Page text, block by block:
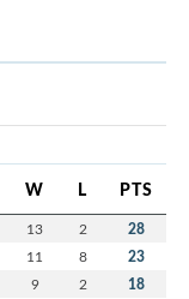
W L PTS
13 2 28
11 8 23
9 2 18